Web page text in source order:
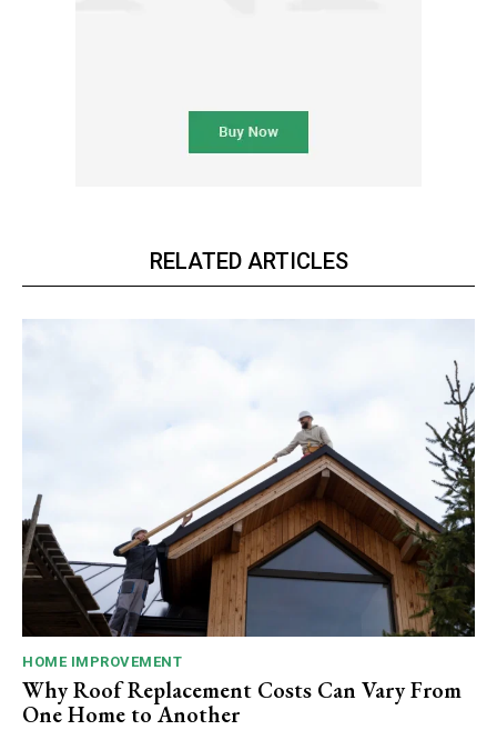
RELATED ARTICLES
HOME IMPROVEMENT
Why Roof Replacement Costs Can Vary From
One Home to Another